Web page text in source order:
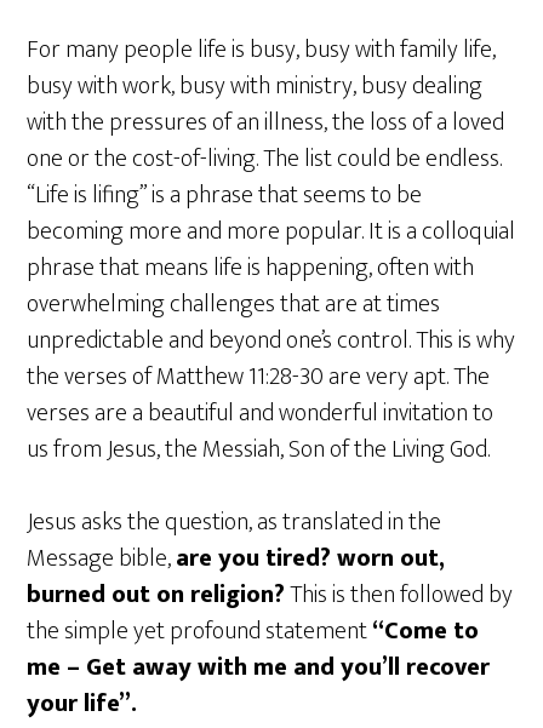
For many people life is busy, busy with family life,
busy with work, busy with ministry, busy dealing
with the pressures of an illness, the loss of a loved
one or the cost-of-living. The list could be endless.
“Life is lifing” is a phrase that seems to be
becoming more and more popular. It is a colloquial
phrase that means life is happening, often with
overwhelming challenges that are at times
unpredictable and beyond one’s control. This is why
the verses of Matthew 11:28-30 are very apt. The
verses are a beautiful and wonderful invitation to
us from Jesus, the Messiah, Son of the Living God.
Jesus asks the question, as translated in the
Message bible,are you tired? worn out,
burned out on religion?This is then followed by
the simple yet profound statement“Come to
me – Get away with me and you’ll recover
your life”.